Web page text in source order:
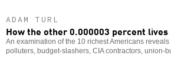
ADAM TURL
How the other 0.000003 percent lives
An examination of the 10 richest Americans
polluters, budget-slashers, CIA contractors, union-